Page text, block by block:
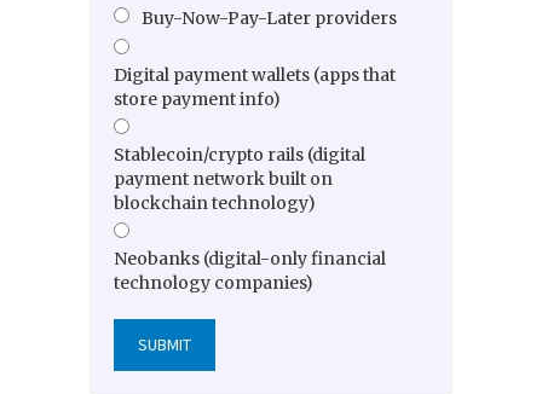
Buy-Now-Pay-Later providers
Digital payment wallets (apps that
store payment info)
Stablecoin/crypto rails (digital
payment network built on
blockchain technology)
Neobanks (digital-only financial
technology companies)